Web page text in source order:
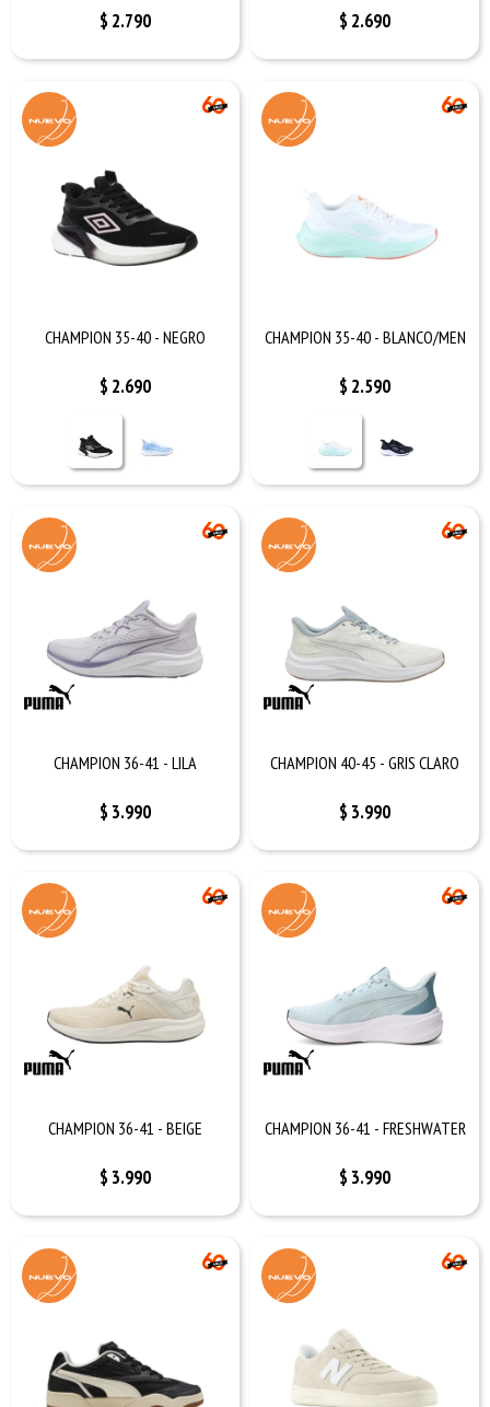
$ 2.790 $ 2.690
CHAMPION 35-40 - NEGRO
$ 2.690
CHAMPION 35-40 - BLANCO/MEN
$ 2.590
CHAMPION 36-41 - LILA
$ 3.990
CHAMPION 40-45 - GRIS CLARO
$ 3.990
CHAMPION 36-41 - BEIGE
$ 3.990
CHAMPION 36-41 - FRESHWATER
$ 3.990